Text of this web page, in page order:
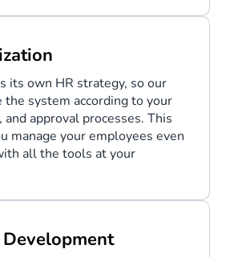
its own HR strategy, so our
system according to your
and approval processes. This
manage your employees even
all the tools at your